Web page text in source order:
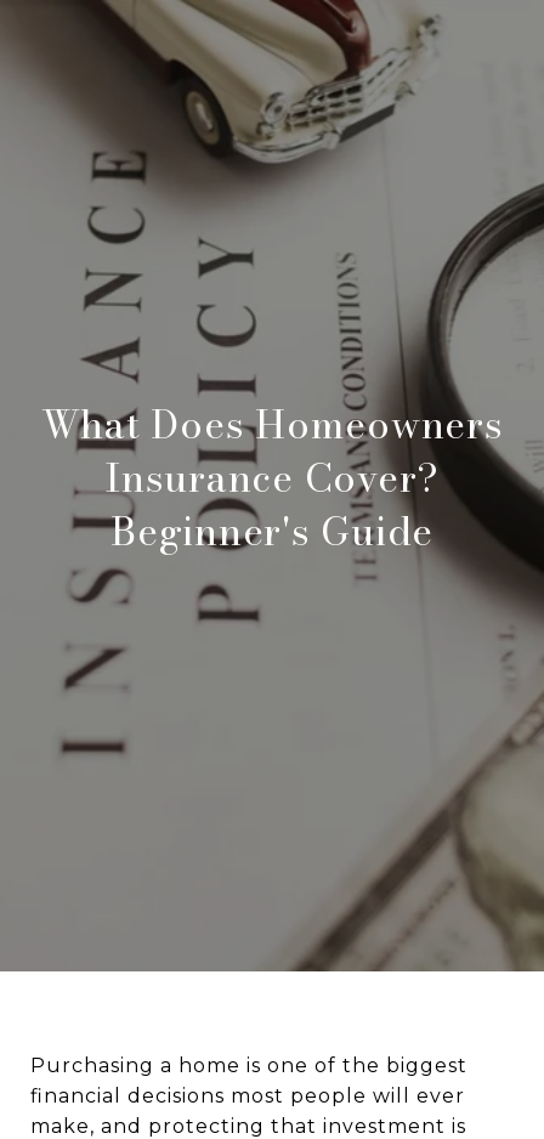
What Does Homeowners
Insurance Cover?
Beginner's Guide
Purchasing a home is one of the biggest
financial decisions most people will ever
make, and protecting that investment is